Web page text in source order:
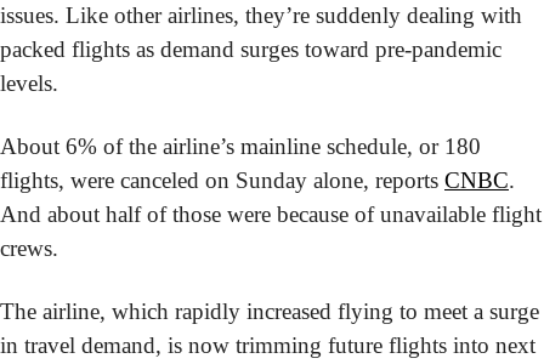
issues. Like other airlines, they’re suddenly dealing with
packed flights as demand surges toward pre-pandemic
levels.
About 6% of the airline’s mainline schedule, or 180
flights, were canceled on Sunday alone, reports CNBC.
And about half of those were because of unavailable flight
crews.
The airline, which rapidly increased flying to meet a surge
in travel demand, is now trimming future flights into next